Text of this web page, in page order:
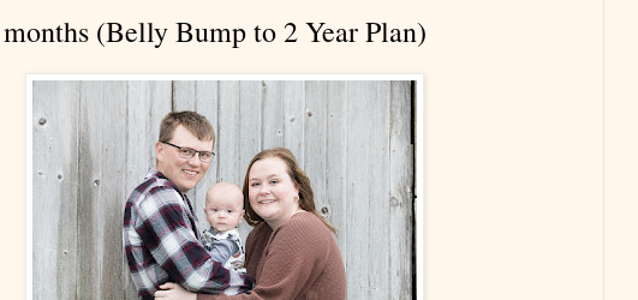
(Belly Bump to 2 Year Plan)